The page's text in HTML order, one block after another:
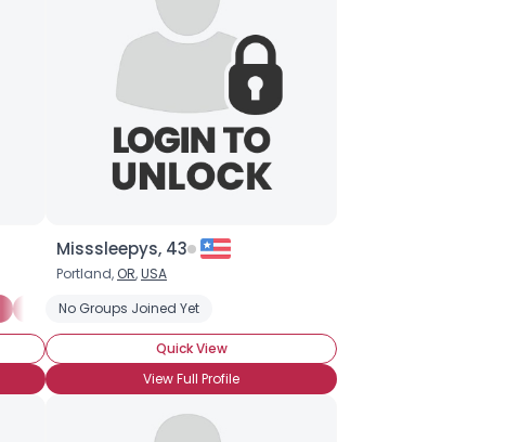
Filthy Rich Financially Secure
Misssleepys, 43
Portland, OR,USA
No Groups Joined Yet
Quick View
View Full Profile